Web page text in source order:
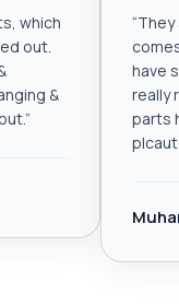
which
out.
&
”
“They
have
really
parts